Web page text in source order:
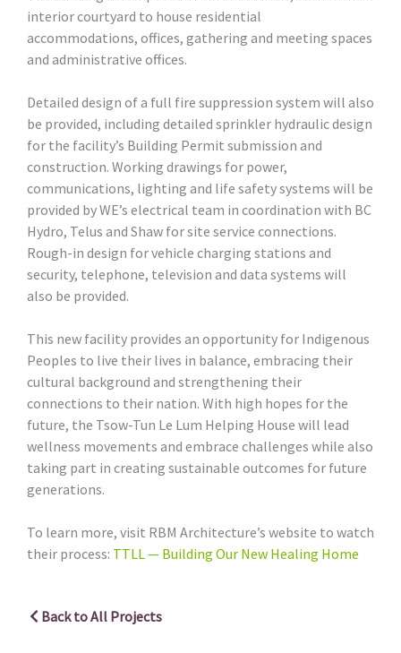
interior courtyard to house residential
accommodations, offices, gathering and meeting spaces
and administrative offices.
Detailed design of a full fire suppression system will also
be provided, including detailed sprinkler hydraulic design
for the facility’s Building Permit submission and
construction. Working drawings for power,
communications, lighting and life safety systems will be
provided by WE’s electrical team in coordination with BC
Hydro, Telus and Shaw for site service connections.
Rough-in design for vehicle charging stations and
security, telephone, television and data systems will
also be provided.
This new facility provides an opportunity for Indigenous
Peoples to live their lives in balance, embracing their
cultural background and strengthening their
connections to their nation. With high hopes for the
future, the Tsow-Tun Le Lum Helping House will lead
wellness movements and embrace challenges while also
taking part in creating sustainable outcomes for future
generations.
To learn more, visit RBM Architecture’s website to watch
their process: TTLL — Building Our New Healing Home
Back to All Projects